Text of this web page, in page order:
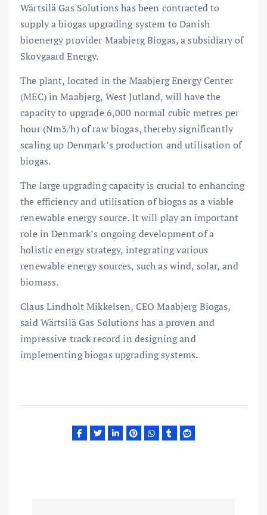
Wärtsilä Gas Solutions has been contracted to
supply a biogas upgrading system to Danish
bioenergy provider Maabjerg Biogas, a subsidiary of
Skovgaard Energy.
The plant, located in the Maabjerg Energy Center
(MEC) in Maabjerg, West Jutland, will have the
capacity to upgrade 6,000 normal cubic metres per
hour (Nm3/h) of raw biogas, thereby significantly
scaling up Denmark’s production and utilisation of
biogas.
The large upgrading capacity is crucial to enhancing
the efficiency and utilisation of biogas as a viable
renewable energy source. It will play an important
role in Denmark’s ongoing development of a
holistic energy strategy, integrating various
renewable energy sources, such as wind, solar, and
biomass.
Claus Lindholt Mikkelsen, CEO Maabjerg Biogas,
said Wärtsilä Gas Solutions has a proven and
impressive track record in designing and
implementing biogas upgrading systems.